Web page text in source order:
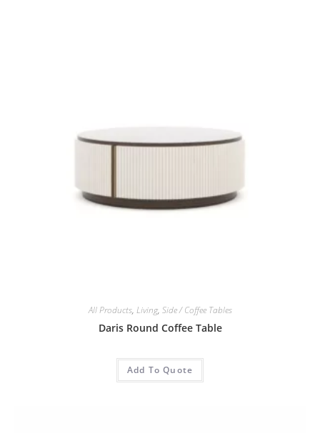
All Products, Living, Side / Coffee Tables
Daris Round Coffee Table
Add To Quote